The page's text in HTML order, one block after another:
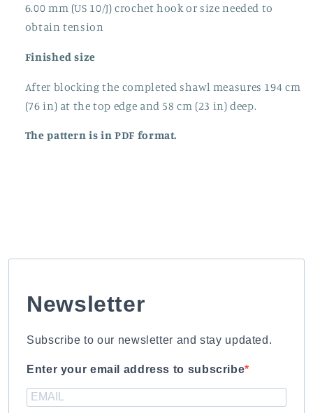
6.00 mm (US 10/J) crochet hook or size needed to
obtain tension
Finished size
After blocking the completed shawl measures 194 cm
(76 in) at the top edge and 58 cm (23 in) deep.
The pattern is in PDF format.
Newsletter
Subscribe to our newsletter and stay updated.
Enter your email address to subscribe